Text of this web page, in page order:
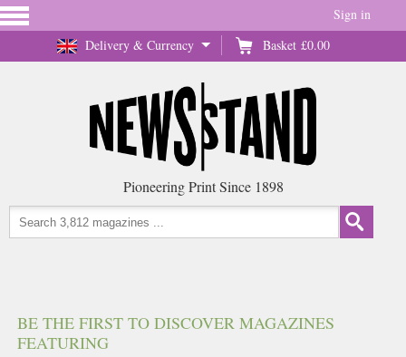
Delivery & Currency Basket £0.00
Sign in
Pioneering Print Since 1898
BE THE FIRST TO DISCOVER MAGAZINES
FEATURING